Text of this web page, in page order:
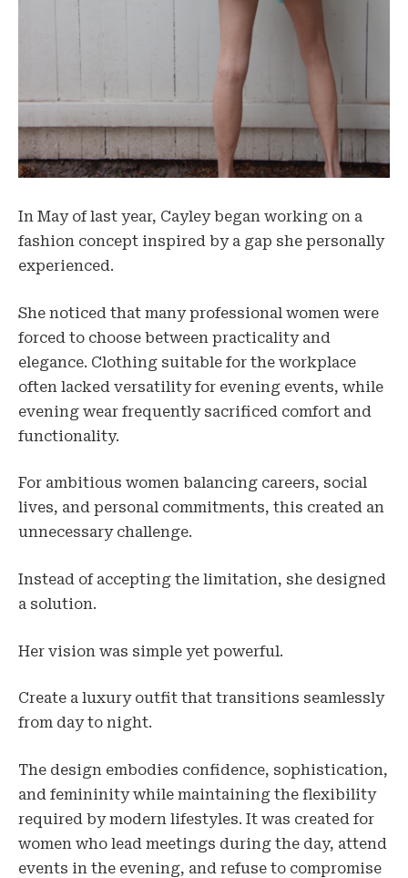
In May of last year, Cayley began working on a
fashion concept inspired by a gap she personally
experienced.
She noticed that many professional women were
forced to choose between practicality and
elegance. Clothing suitable for the workplace
often lacked versatility for evening events, while
evening wear frequently sacrificed comfort and
functionality.
For ambitious women balancing careers, social
lives, and personal commitments, this created an
unnecessary challenge.
Instead of accepting the limitation, she designed
a solution.
Her vision was simple yet powerful.
Create a luxury outfit that transitions seamlessly
from day to night.
The design embodies confidence, sophistication,
and femininity while maintaining the flexibility
required by modern lifestyles. It was created for
women who lead meetings during the day, attend
events in the evening, and refuse to compromise